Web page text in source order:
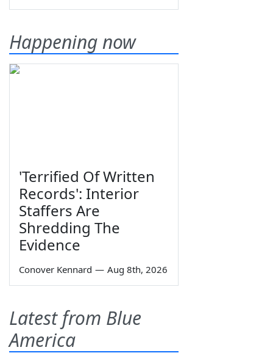
Happening now
'Terrified Of Written
Records': Interior
Staffers Are
Shredding The
Evidence
Conover Kennard — Aug 8th, 2026
Latest from Blue
America